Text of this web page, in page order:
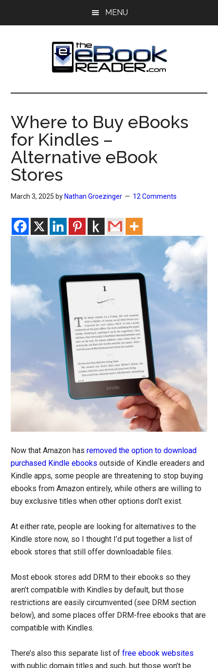
MENU
The
eBook
Reader
eBook
Blog
Where to Buy eBooks
for Kindles –
Alternative eBook
Stores
March 3, 2025 by Nathan Groezinger 12 Comments
Now that Amazon hasremoved the option to download
purchased Kindle ebooks outside of Kindle ereaders and
Kindle apps, some people are threatening to stop buying
ebooks from Amazon entirely, while others are willing to
buy exclusive titles when other options don’t exist.
At either rate, people are looking for alternatives to the
Kindle store now, so I thought I’d put together a list of
ebook stores that still offer downloadable files.
Most ebook stores add DRM to their ebooks so they
aren’t compatible with Kindles by default, but those
restrictions are easily circumvented (see DRM section
below), and some places offer DRM-free ebooks that are
compatible with Kindles.
There’s also this separate list offree ebook websites
with public domain titles and such, but those won’t be